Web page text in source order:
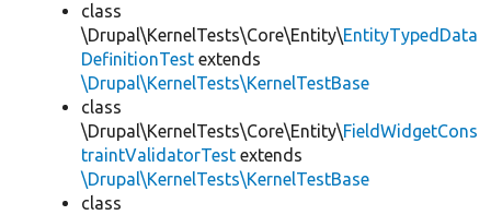
class
\Drupal\KernelTests\Core\Entity\EntityTypedData
DefinitionTest extends
\Drupal\KernelTests\KernelTestBase
class
\Drupal\KernelTests\Core\Entity\FieldWidgetCons
traintValidatorTest extends
\Drupal\KernelTests\KernelTestBase
class